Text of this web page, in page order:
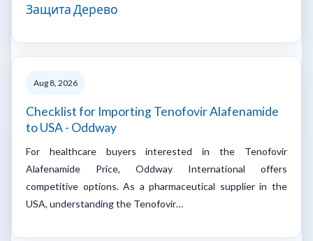
Защита Дерево
Aug 8, 2026
Checklist for Importing Tenofovir Alafenamide
to USA - Oddway
For healthcare buyers interested in the Tenofovir
Alafenamide Price, Oddway International offers
competitive options. As a pharmaceutical supplier in the
USA, understanding the Tenofovir…